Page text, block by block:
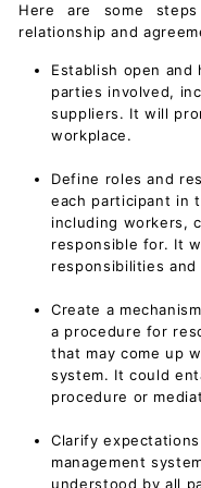
Here are some
relationship and
Establish open and
parties involved,
suppliers. It will
workplace.
Define roles and
each participant in
including workers,
responsible for. It
responsibilities
Create a
a procedure for
that may come up
system. It could
procedure or
Clarify
management
understood by all